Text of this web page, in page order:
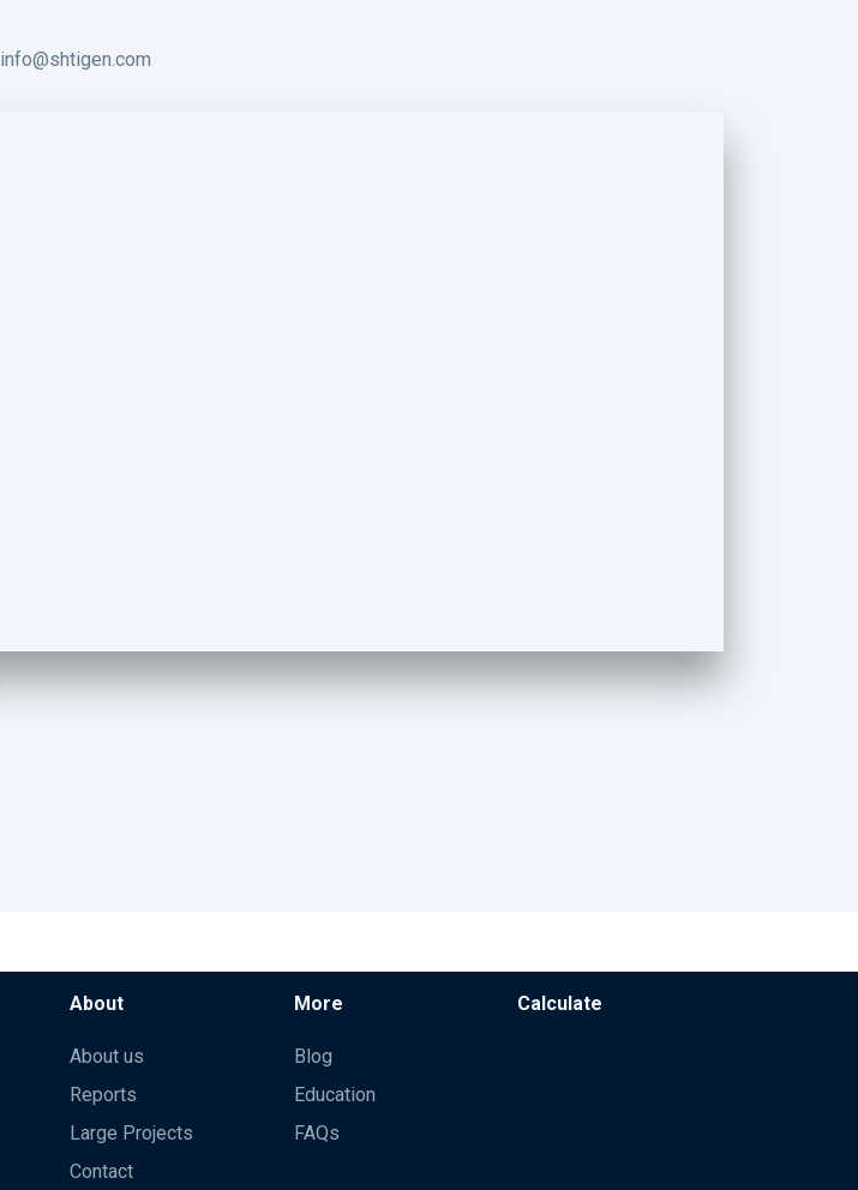
info@shtigen.com
About
About us
Reports
Large Projects
Contact
More
Blog
Education
FAQs
Calculate